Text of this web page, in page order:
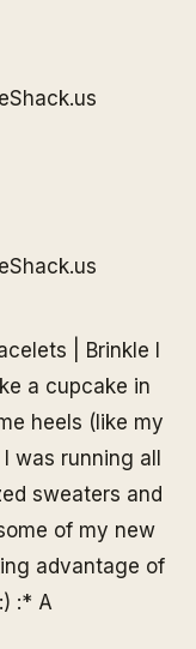
| Brinkle
a cupcake in
heels (like my
was running all
sweaters and
of my new
advantage of
:* A